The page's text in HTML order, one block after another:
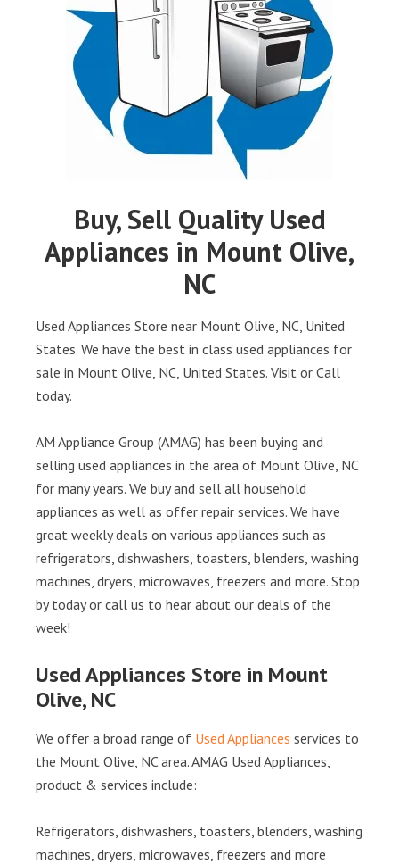
Buy, Sell Quality Used
Appliances in Mount Olive,
NC
Used Appliances Store near Mount Olive, NC, United
States. We have the best in class used appliances for
sale in Mount Olive, NC, United States. Visit or Call
today.
AM Appliance Group (AMAG) has been buying and
selling used appliances in the area of Mount Olive, NC
for many years. We buy and sell all household
appliances as well as offer repair services. We have
great weekly deals on various appliances such as
refrigerators, dishwashers, toasters, blenders, washing
machines, dryers, microwaves, freezers and more. Stop
by today or call us to hear about our deals of the
week!
Used Appliances Store in Mount
Olive, NC
We offer a broad range of Used Appliances services to
the Mount Olive, NC area. AMAG Used Appliances,
product & services include:
Refrigerators, dishwashers, toasters, blenders, washing
machines, dryers, microwaves, freezers and more